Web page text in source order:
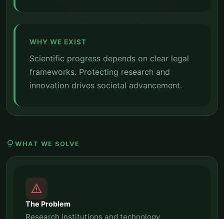
WHY WE EXIST
Scientific progress depends on clear legal
frameworks. Protecting research and
innovation drives societal advancement.
lightbulb WHAT WE SOLVE
report_problem
The Problem
Research institutions and technology